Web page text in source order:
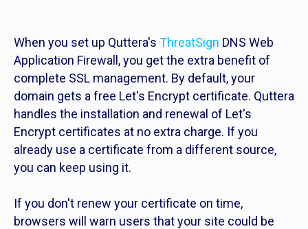
When you set up Quttera's ThreatSign DNS Web
Application Firewall, you get the extra benefit of
complete SSL management. By default, your
domain gets a free Let's Encrypt certificate. Quttera
handles the installation and renewal of Let's
Encrypt certificates at no extra charge. If you
already use a certificate from a different source,
you can keep using it.
If you don't renew your certificate on time,
browsers will warn users that your site could be